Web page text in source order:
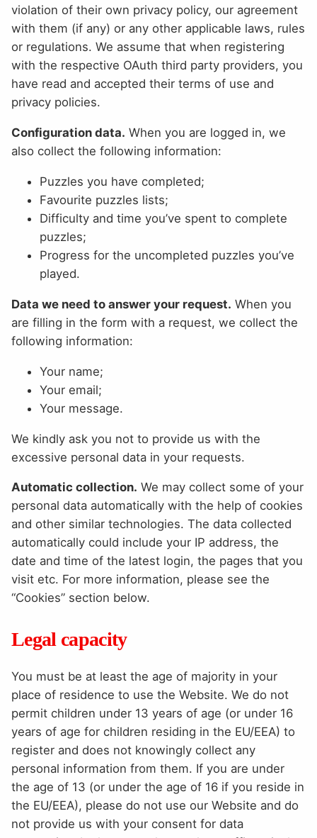
violation of their own privacy policy, our agreement
with them (if any) or any other applicable laws, rules
or regulations. We assume that when registering
with the respective OAuth third party providers, you
have read and accepted their terms of use and
privacy policies.
Configuration data. When you are logged in, we
also collect the following information:
Puzzles you have completed;
Favourite puzzles lists;
Difficulty and time you’ve spent to complete
puzzles;
Progress for the uncompleted puzzles you’ve
played.
Data we need to answer your request. When you
are filling in the form with a request, we collect the
following information:
Your name;
Your email;
Your message.
We kindly ask you not to provide us with the
excessive personal data in your requests.
Automatic collection. We may collect some of your
personal data automatically with the help of cookies
and other similar technologies. The data collected
automatically could include your IP address, the
date and time of the latest login, the pages that you
visit etc. For more information, please see the
“Cookies” section below.
Legal capacity
You must be at least the age of majority in your
place of residence to use the Website. We do not
permit children under 13 years of age (or under 16
years of age for children residing in the EU/EEA) to
register and does not knowingly collect any
personal information from them. If you are under
the age of 13 (or under the age of 16 if you reside in
the EU/EEA), please do not use our Website and do
not provide us with your consent for data